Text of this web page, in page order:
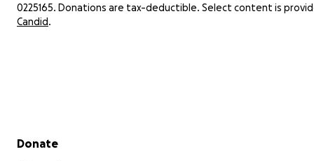
0225165. Donations are tax-deductible. Select content is
Candid.
Secondary menu
Donate